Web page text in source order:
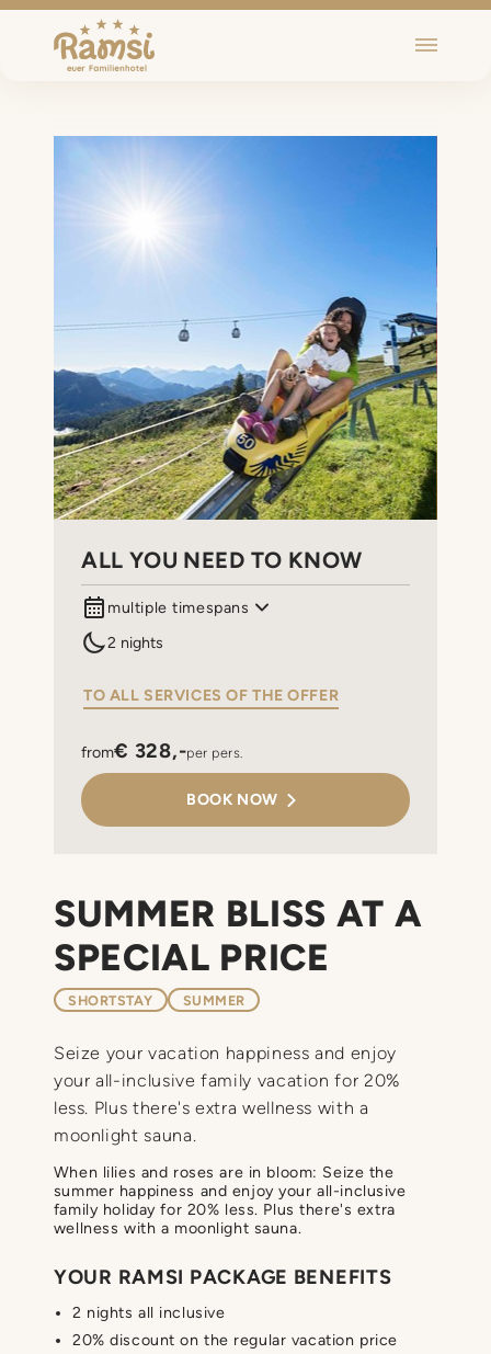
ALL YOU NEED TO KNOW
multiple timespans
06.08.2026 till 10.08.2026
14.08.2026 till 17.08.2026
2 nights
TO ALL SERVICES OF THE OFFER
per pers.
from€ 328,-
BOOK NOW
SUMMER BLISS AT A
SPECIAL PRICE
SHORTSTAY SUMMER
Seize your vacation happiness and enjoy
your all-inclusive family vacation for 20%
less. Plus there's extra wellness with a
moonlight sauna.
When lilies and roses are in bloom: Seize the
summer happiness and enjoy your all-inclusive
family holiday for 20% less. Plus there's extra
wellness with a moonlight sauna.
YOUR RAMSI PACKAGE BENEFITS
2 nights all inclusive
20% discount on the regular vacation price